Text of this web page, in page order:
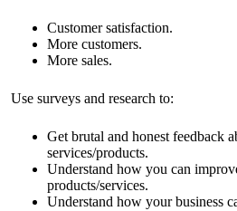
Customer satisfaction.
More customers.
More sales.
Use surveys and research to:
Get brutal and honest feedback
services/products.
Understand how you can
products/services.
Understand how your business